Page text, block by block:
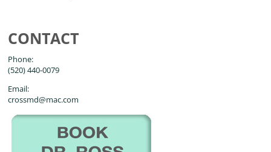
CONTACT
Phone:
(520) 440-0079
Email:
crossmd@mac.com